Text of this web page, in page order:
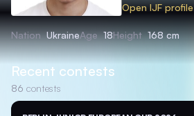
Open IJF profile
Nation UkraineAge 18Height 168 cm
Recent contests
86 contests